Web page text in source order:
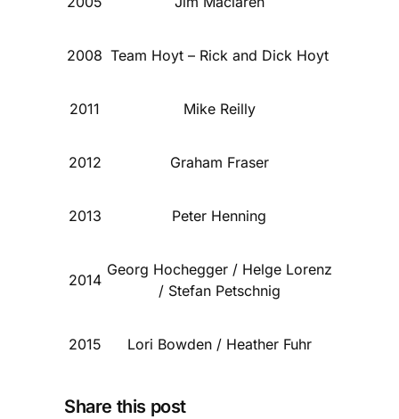
2008 Team Hoyt – Rick and Dick Hoyt
2011 Mike Reilly
2012 Graham Fraser
2013 Peter Henning
2014
Georg Hochegger / Helge Lorenz
/ Stefan Petschnig
2015 Lori Bowden / Heather Fuhr
Share this post